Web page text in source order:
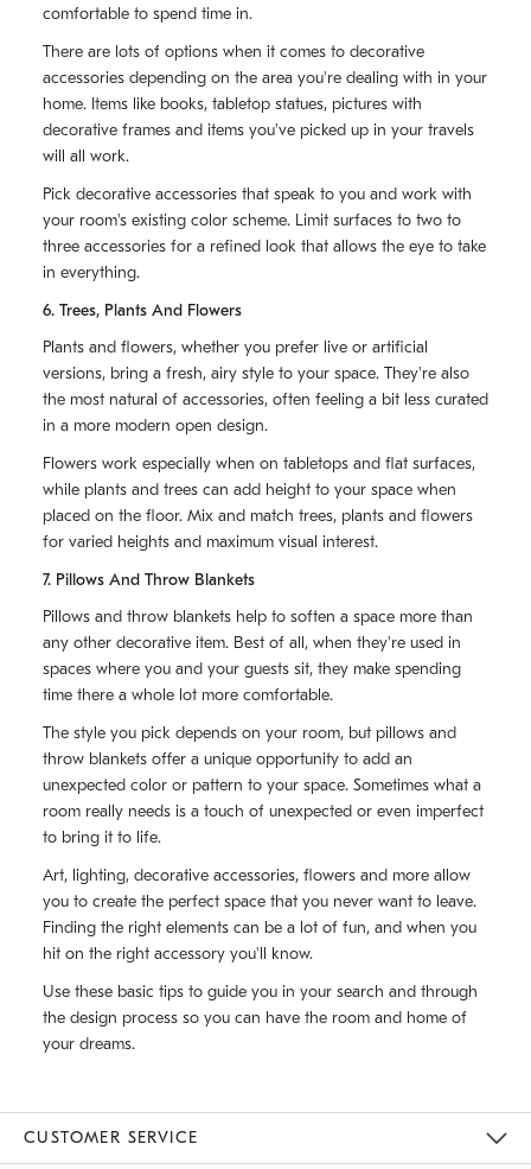
comfortable to spend time in.
There are lots of options when it comes to decorative
accessories depending on the area you're dealing with in your
home. Items like books, tabletop statues, pictures with
decorative frames and items you've picked up in your travels
will all work.
Pick decorative accessories that speak to you and work with
your room's existing color scheme. Limit surfaces to two to
three accessories for a refined look that allows the eye to take
in everything.
6. Trees, Plants And Flowers
Plants and flowers, whether you prefer live or artificial
versions, bring a fresh, airy style to your space. They're also
the most natural of accessories, often feeling a bit less curated
in a more modern open design.
Flowers work especially when on tabletops and flat surfaces,
while plants and trees can add height to your space when
placed on the floor. Mix and match trees, plants and flowers
for varied heights and maximum visual interest.
7. Pillows And Throw Blankets
Pillows and throw blankets help to soften a space more than
any other decorative item. Best of all, when they're used in
spaces where you and your guests sit, they make spending
time there a whole lot more comfortable.
The style you pick depends on your room, but pillows and
throw blankets offer a unique opportunity to add an
unexpected color or pattern to your space. Sometimes what a
room really needs is a touch of unexpected or even imperfect
to bring it to life.
Art, lighting, decorative accessories, flowers and more allow
you to create the perfect space that you never want to leave.
Finding the right elements can be a lot of fun, and when you
hit on the right accessory you'll know.
Use these basic tips to guide you in your search and through
the design process so you can have the room and home of
your dreams.
CUSTOMER SERVICE